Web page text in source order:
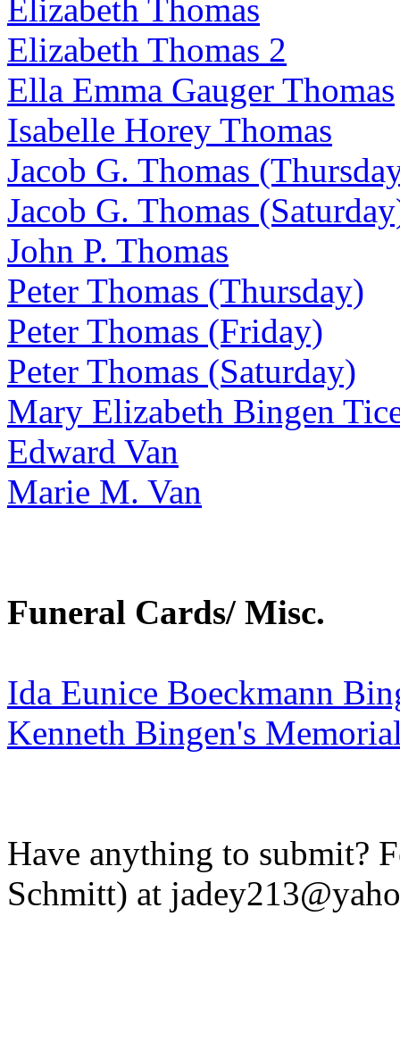
Elizabeth Thomas
Elizabeth Thomas 2
Ella Emma Gauger Thomas
Isabelle Horey Thomas
Jacob G. Thomas
Jacob G. Thomas
John P. Thomas
Peter Thomas (Thursday)
Peter Thomas (Friday)
Peter Thomas (Saturday)
Mary Elizabeth Bingen
Edward Van
Marie M. Van
Funeral Cards/ Misc.
Ida Eunice Boeckmann
Kenneth Bingen's
Have anything to submit?
Schmitt) at